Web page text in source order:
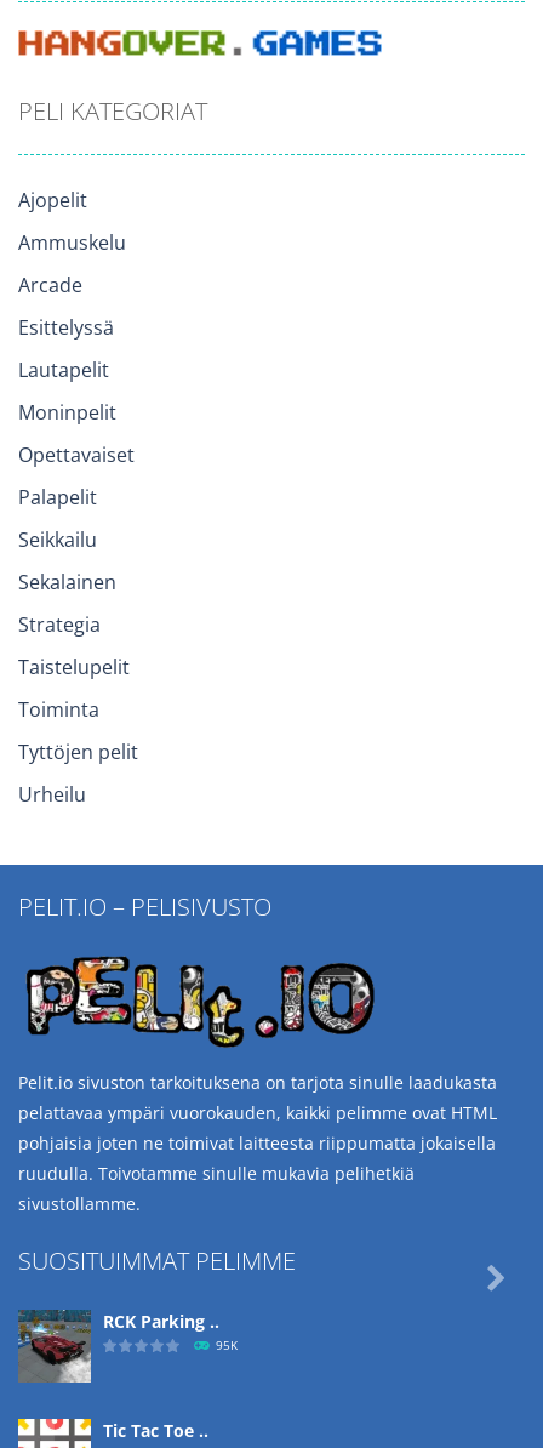
PELI KATEGORIAT
Ajopelit
Ammuskelu
Arcade
Esittelyssä
Lautapelit
Moninpelit
Opettavaiset
Palapelit
Seikkailu
Sekalainen
Strategia
Taistelupelit
Toiminta
Tyttöjen pelit
Urheilu
PELIT.IO – PELISIVUSTO
Pelit.io sivuston tarkoituksena on tarjota sinulle laadukasta
pelattavaa ympäri vuorokauden, kaikki pelimme ovat HTML
pohjaisia joten ne toimivat laitteesta riippumatta jokaisella
ruudulla. Toivotamme sinulle mukavia pelihetkiä
sivustollamme.
SUOSITUIMMAT PELIMME
RCK Parking ..
95K
Tic Tac Toe ..
